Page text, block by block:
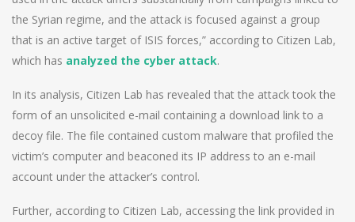
the Syrian regime, and the attack is focused against a group
that is an active target of ISIS forces,” according to Citizen Lab,
which has analyzed the cyber attack.
In its analysis, Citizen Lab has revealed that the attack took the
form of an unsolicited e-mail containing a download link to a
decoy file. The file contained custom malware that profiled the
victim’s computer and beaconed its IP address to an e-mail
account under the attacker’s control.
Further, according to Citizen Lab, accessing the link provided in